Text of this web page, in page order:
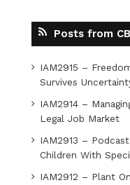
Posts from
IAM2915 –
Survives
IAM2914 –
Legal Job Market
IAM2913 –
Children With
IAM2912 – Plant